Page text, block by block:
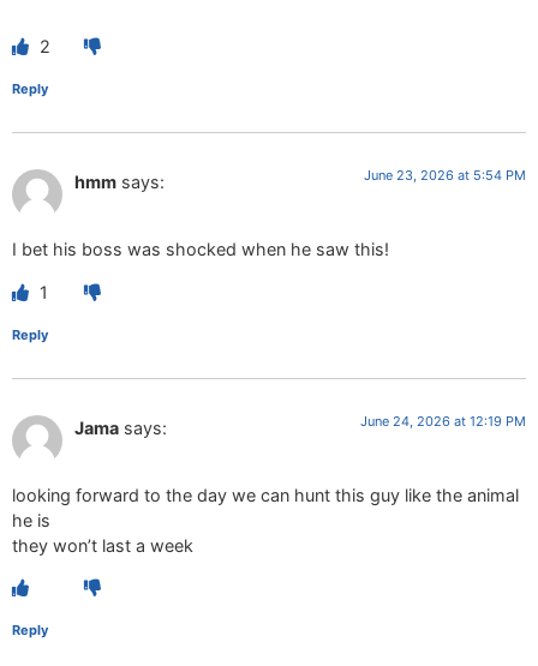
2
Reply
hmm says: June 23, 2026 at 5:54 PM
I bet his boss was shocked when he saw this!
1
Reply
Jama says: June 24, 2026 at 12:19 PM
looking forward to the day we can hunt this guy like the animal
he is
they won’t last a week
Reply